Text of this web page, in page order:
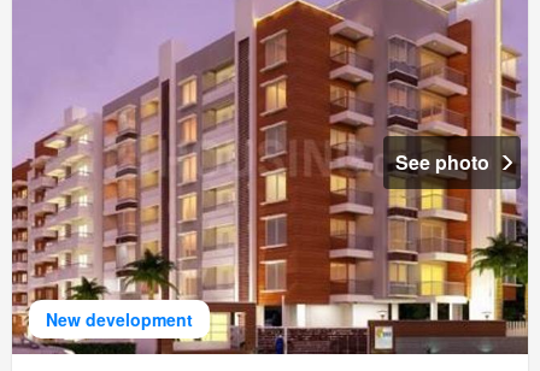
New development
See photo